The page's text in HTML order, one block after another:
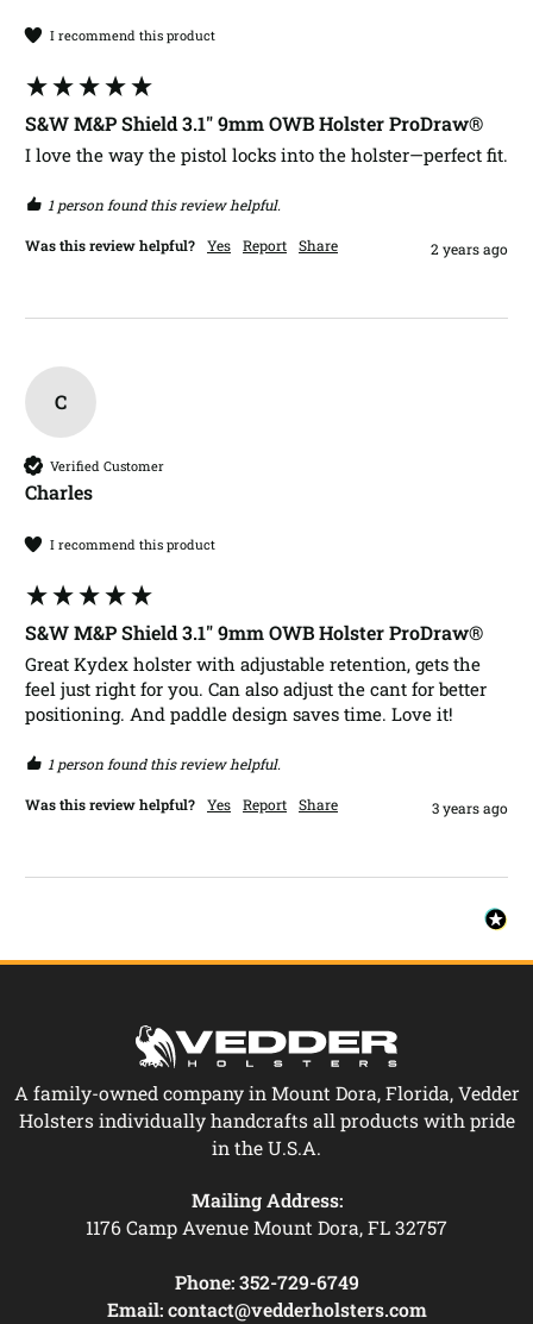
I recommend this product
S&W M&P Shield 3.1" 9mm OWB Holster ProDraw®
1 person found this review helpful.
Was this review helpful? Yes Report Share 2 years ago
C
Verified Customer
Charles​
I recommend this product
S&W M&P Shield 3.1" 9mm OWB Holster ProDraw®
Great Kydex holster with adjustable retention, gets the
feel just right for you. Can also adjust the cant for better
positioning. And paddle design saves time. Love it!
1 person found this review helpful.
Was this review helpful? Yes Report Share 3 years ago
A family-owned company in Mount Dora, Florida, Vedder
Holsters individually handcrafts all products with pride
in the U.S.A.
Mailing Address:
1176 Camp Avenue Mount Dora, FL 32757
Phone: 352-729-6749
Email: contact@vedderholsters.com